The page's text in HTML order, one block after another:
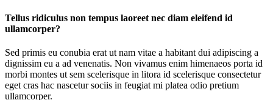
Tellus ridiculus non tempus laoreet nec diam eleifend id
ullamcorper?
Sed primis eu conubia erat ut nam vitae a habitant dui adipiscing a
dignissim eu a ad venenatis. Non vivamus enim himenaeos porta id
morbi montes ut sem scelerisque in litora id scelerisque consectetur
eget cras hac nascetur sociis in feugiat mi platea odio pretium
ullamcorper.